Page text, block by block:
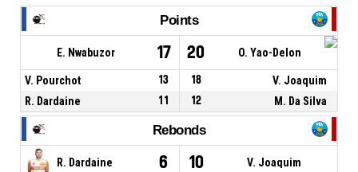
Points
E. Nwabuzor 17 20 O. Yao-Delon
V. Pourchot 13 18
V. Joaquim
R. Dardaine
11 12 M. Da Silva
Rebonds
R. Dardaine 6 10 V. Joaquim